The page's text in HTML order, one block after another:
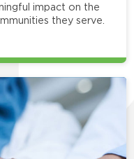
impact on the
they serve.